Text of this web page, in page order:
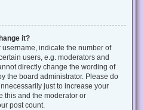
it?
indicate the number of
users, e.g. moderators and
directly change the wording of
the board administrator. Please do
just to increase your
this and the moderator or
post count.